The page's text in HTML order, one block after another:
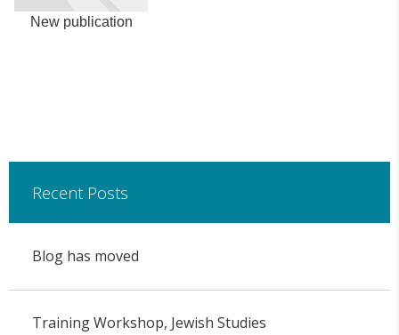
New publication
Recent Posts
Blog has moved
Training Workshop, Jewish Studies